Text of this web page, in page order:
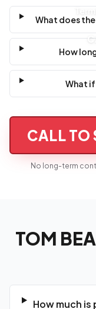
What does
How
What
CALL TO
No long-term
TOM
How much is